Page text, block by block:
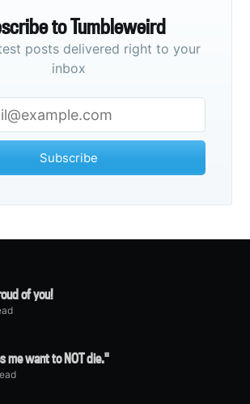
to Tumbleweird
posts delivered right to your
inbox
Subscribe
of you!
me want to NOT die."